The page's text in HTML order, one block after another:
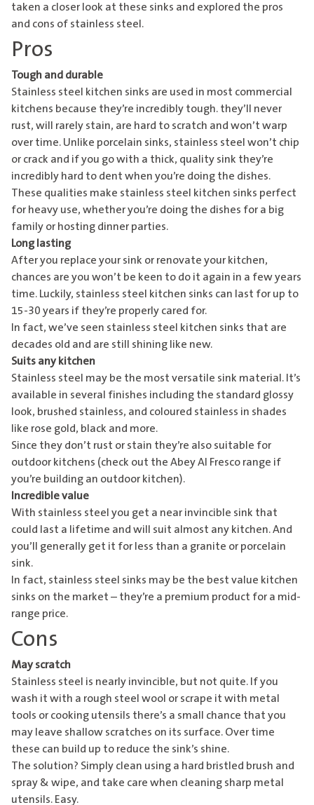
taken a closer look at these sinks and explored the pros
and cons of stainless steel.
Pros
Tough and durable
Stainless steel kitchen sinks are used in most commercial
kitchens because they’re incredibly tough. they’ll never
rust, will rarely stain, are hard to scratch and won’t warp
over time. Unlike porcelain sinks, stainless steel won’t chip
or crack and if you go with a thick, quality sink they’re
incredibly hard to dent when you’re doing the dishes.
These qualities make stainless steel kitchen sinks perfect
for heavy use, whether you’re doing the dishes for a big
family or hosting dinner parties.
Long lasting
After you replace your sink or renovate your kitchen,
chances are you won’t be keen to do it again in a few years
time. Luckily, stainless steel kitchen sinks can last for up to
15-30 years if they’re properly cared for.
In fact, we’ve seen stainless steel kitchen sinks that are
decades old and are still shining like new.
Suits any kitchen
Stainless steel may be the most versatile sink material. It’s
available in several finishes including the standard glossy
look, brushed stainless, and coloured stainless in shades
like rose gold, black and more.
Since they don’t rust or stain they’re also suitable for
outdoor kitchens (check out the Abey Al Fresco range if
you’re building an outdoor kitchen).
Incredible value
With stainless steel you get a near invincible sink that
could last a lifetime and will suit almost any kitchen. And
you’ll generally get it for less than a granite or porcelain
sink.
In fact, stainless steel sinks may be the best value kitchen
sinks on the market – they’re a premium product for a mid-
range price.
Cons
May scratch
Stainless steel is nearly invincible, but not quite. If you
wash it with a rough steel wool or scrape it with metal
tools or cooking utensils there’s a small chance that you
may leave shallow scratches on its surface. Over time
these can build up to reduce the sink’s shine.
The solution? Simply clean using a hard bristled brush and
spray & wipe, and take care when cleaning sharp metal
utensils. Easy.